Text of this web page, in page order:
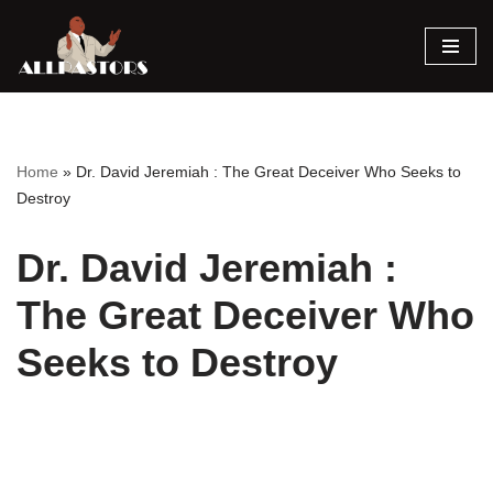
Skip
Home » Dr. David Jeremiah : The Great Deceiver Who Seeks to
Destroy
Dr. David Jeremiah :
The Great Deceiver Who
Seeks to Destroy